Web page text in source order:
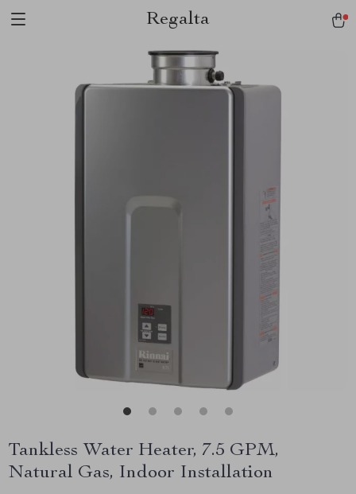
Regalta
Tankless Water Heater, 7.5 GPM,
Natural Gas, Indoor Installation